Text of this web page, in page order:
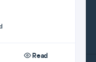
Read